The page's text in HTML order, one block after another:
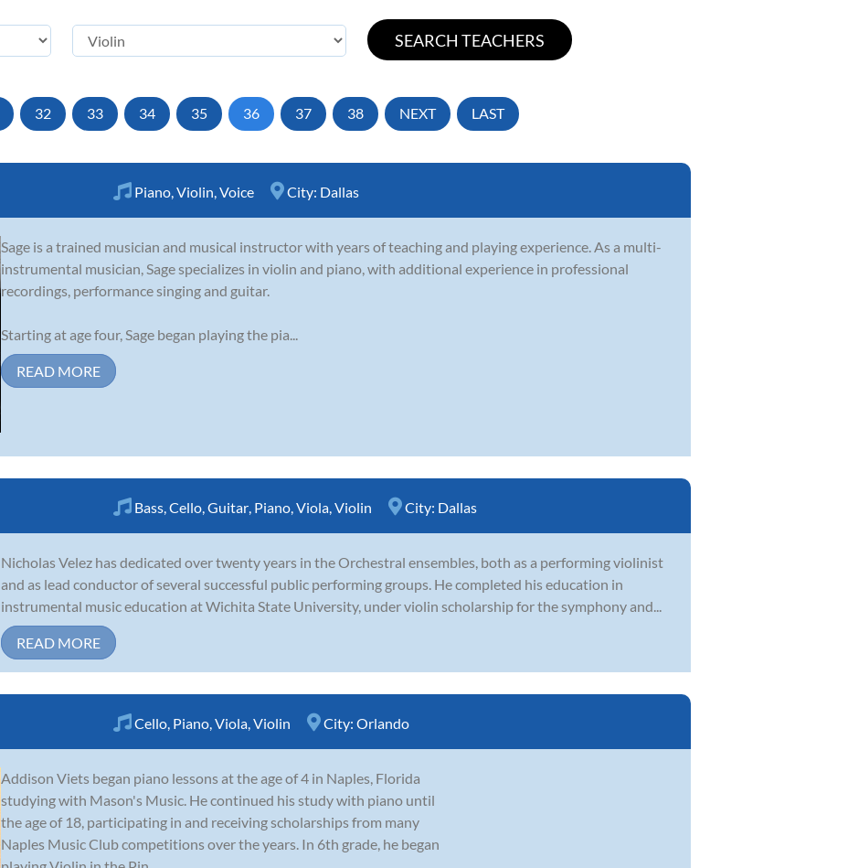
32 33 34 35 36 37 38 NEXT LAST
Piano Violin Voice City: Dallas
Sage is a trained musician and musical instructor with years of teaching and playing experience. As a multi-
instrumental musician, Sage specializes in violin and piano, with additional experience in professional
recordings, performance singing and guitar.
Starting at age four, Sage began playing the pia...
READ MORE
Bass Cello Guitar Piano Viola Violin City: Dallas
Nicholas Velez has dedicated over twenty years in the Orchestral ensembles, both as a performing violinist
and as lead conductor of several successful public performing groups. He completed his education in
instrumental music education at Wichita State University, under violin scholarship for the symphony and...
READ MORE
Cello Piano Viola Violin City: Orlando
Addison Viets began piano lessons at the age of 4 in Naples, Florida
studying with Mason's Music. He continued his study with piano until
the age of 18, participating in and receiving scholarships from many
Naples Music Club competitions over the years. In 6th grade, he began